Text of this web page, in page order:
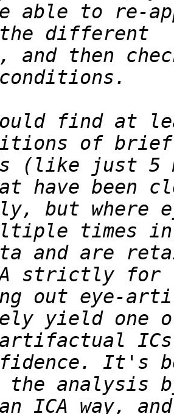
able to re-
then
find at
(like just 5
but where
and are
out eye-
artifactual
the analysis